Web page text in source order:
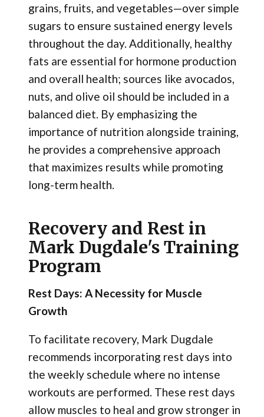
grains, fruits, and vegetables—over simple
sugars to ensure sustained energy levels
throughout the day. Additionally, healthy
fats are essential for hormone production
and overall health; sources like avocados,
nuts, and olive oil should be included in a
balanced diet. By emphasizing the
importance of nutrition alongside training,
he provides a comprehensive approach
that maximizes results while promoting
long-term health.
Recovery and Rest in
Mark Dugdale's Training
Program
Rest Days: A Necessity for Muscle
Growth
To facilitate recovery, Mark Dugdale
recommends incorporating rest days into
the weekly schedule where no intense
workouts are performed. These rest days
allow muscles to heal and grow stronger in